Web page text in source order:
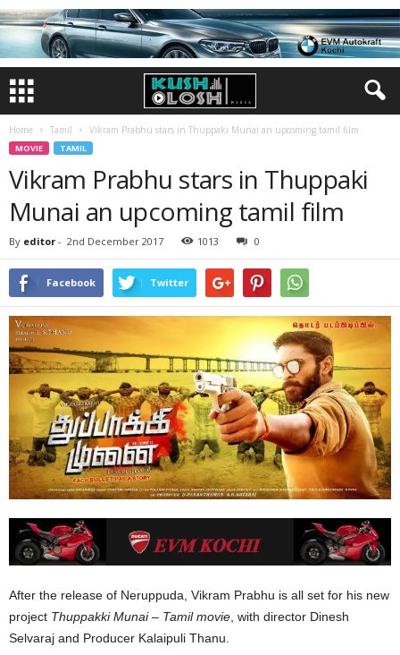
Home Tamil Vikram Prabhu stars in Thuppaki Munai an upcoming tamil film
MOVIE TAMIL
Vikram Prabhu stars in Thuppaki
Munai an upcoming tamil film
By editor - 2nd December 2017 1013 0
Facebook Twitter
After the release of Neruppuda, Vikram Prabhu is all set for his new
project Thuppakki Munai– Tamil movie, with director Dinesh
Selvaraj and Producer Kalaipuli Thanu.